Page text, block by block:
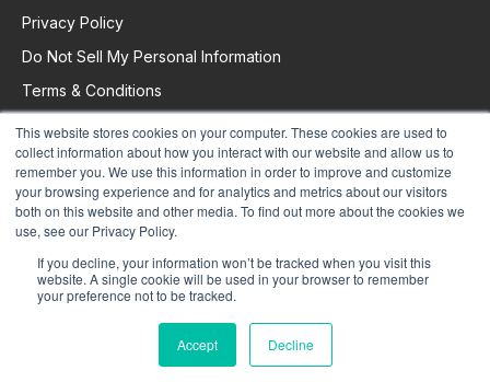
This website stores cookies on your computer. These cookies are used to
collect information about how you interact with our website and allow us to
remember you. We use this information in order to improve and customize
your browsing experience and for analytics and metrics about our visitors
both on this website and other media. To find out more about the cookies we
use, see our Privacy Policy.
If you decline, your information won’t be tracked when you visit this
website. A single cookie will be used in your browser to remember
your preference not to be tracked.
Accept Decline
Privacy Policy
Do Not Sell My Personal Information
Terms & Conditions
Request Support
© 2025 Colorado Time Systems. All Rights Reserved.